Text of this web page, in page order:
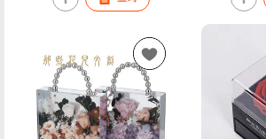
Gift For Birthday/Wedding